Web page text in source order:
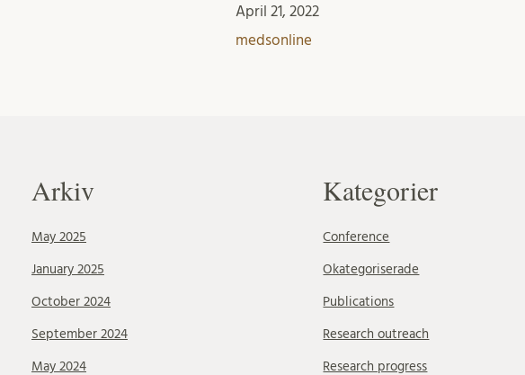
April 21, 2022
medsonline
Arkiv
May 2025
January 2025
October 2024
September 2024
May 2024
Kategorier
Conference
Okategoriserade
Publications
Research outreach
Research progress